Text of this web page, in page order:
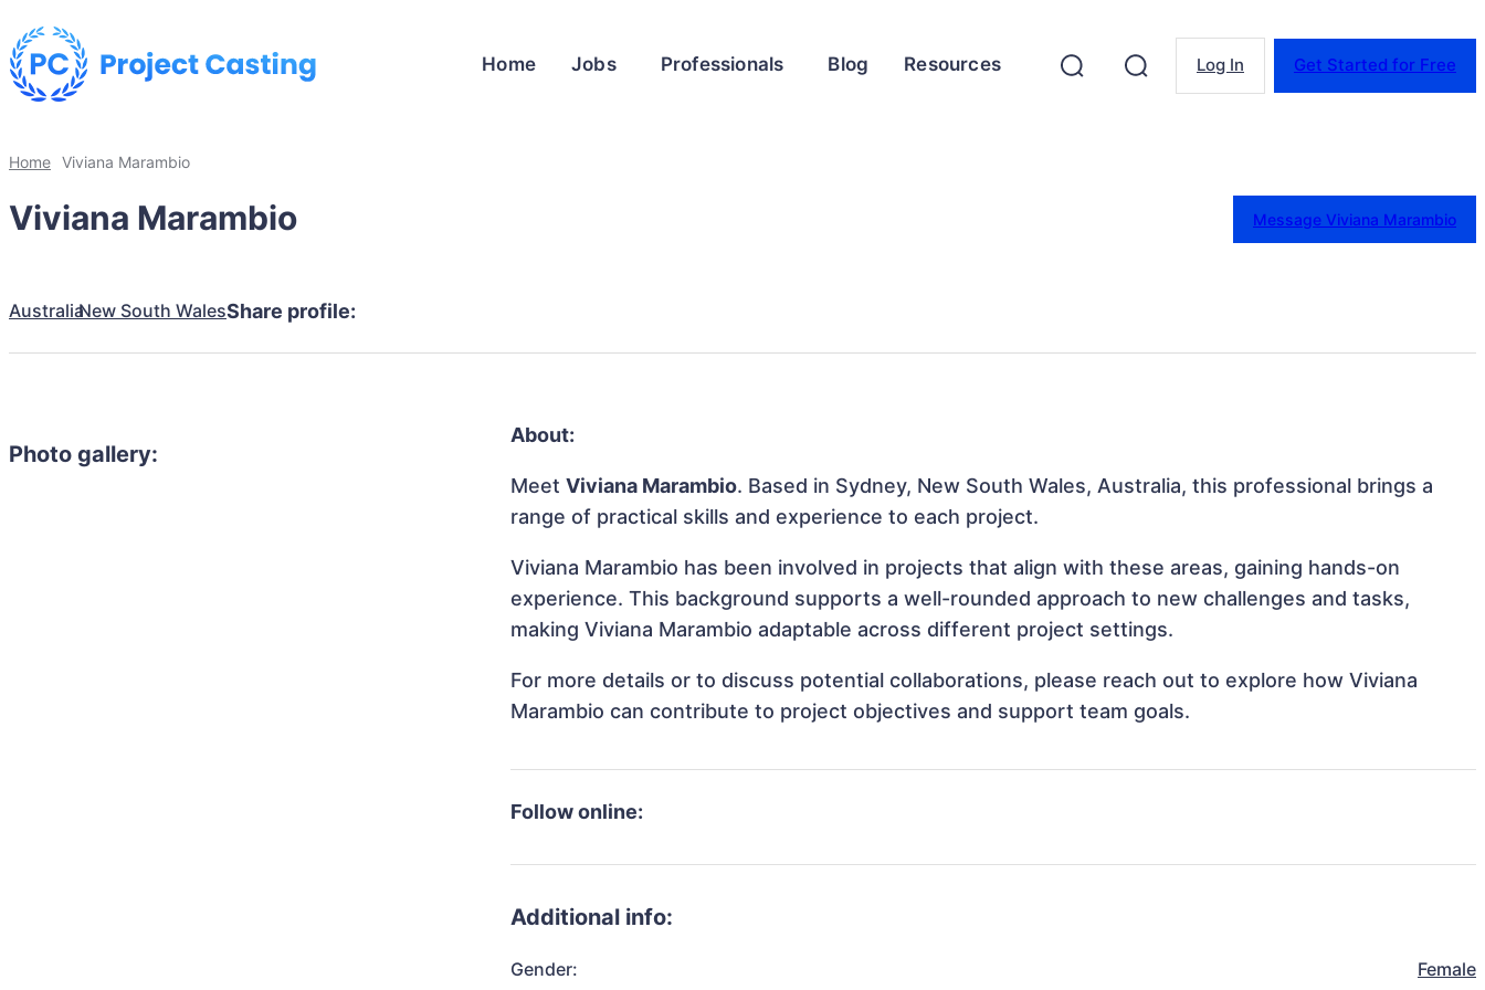
Home Jobs Professionals Blog Resources Log In Get Started for Free
Home Viviana Marambio
Viviana Marambio Message Viviana Marambio
AustraliaNew South WalesShare profile:
Photo gallery:
About:
MeetViviana Marambio. Based in Sydney, New South Wales, Australia, this professional brings a
range of practical skills and experience to each project.
Viviana Marambio has been involved in projects that align with these areas, gaining hands-on
experience. This background supports a well-rounded approach to new challenges and tasks,
making Viviana Marambio adaptable across different project settings.
For more details or to discuss potential collaborations, please reach out to explore how Viviana
Marambio can contribute to project objectives and support team goals.
Follow online:
Additional info:
Gender: Female